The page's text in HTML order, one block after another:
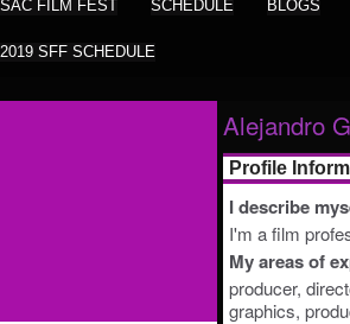
SAC FILM FEST SCHEDULE BLOGS
2019 SFF SCHEDULE
Alejandro
Profile
I describe
I'm a film
My areas of
producer,
graphics,